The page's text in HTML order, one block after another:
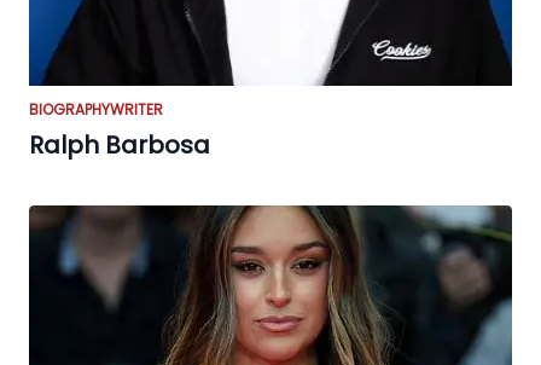
BIOGRAPHYWRITER
Ralph Barbosa